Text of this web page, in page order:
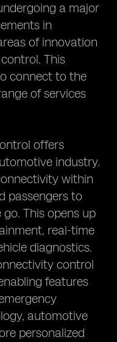
a major
in
of innovation
This
connect to the
of services
offers
industry.
within
passengers to
This opens up
real-time
diagnostics.
control
features
automotive
personalized